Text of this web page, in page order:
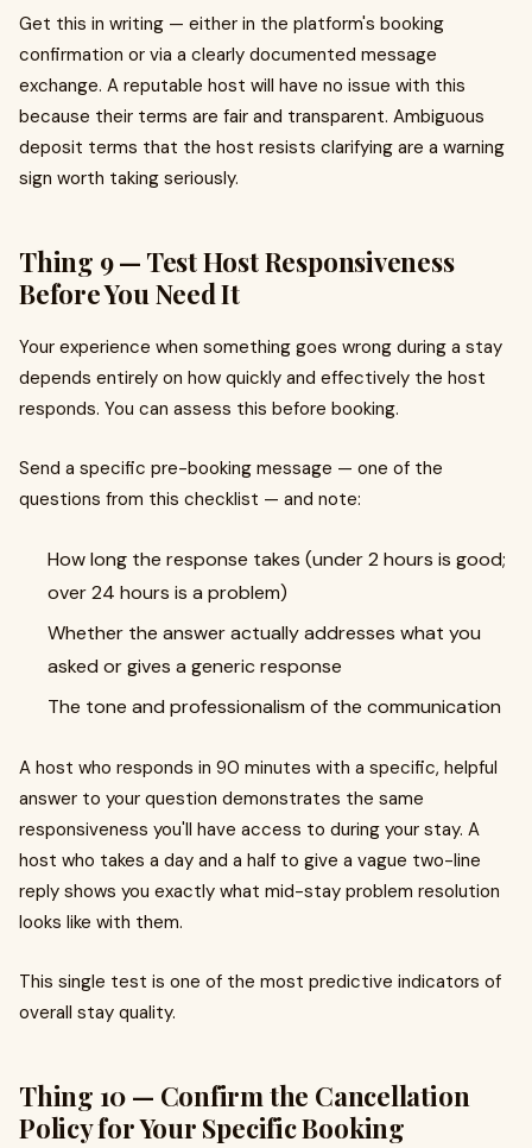
Get this in writing — either in the platform's booking
confirmation or via a clearly documented message
exchange. A reputable host will have no issue with this
because their terms are fair and transparent. Ambiguous
deposit terms that the host resists clarifying are a warning
sign worth taking seriously.
Thing 9 — Test Host Responsiveness
Before You Need It
Your experience when something goes wrong during a stay
depends entirely on how quickly and effectively the host
responds. You can assess this before booking.
Send a specific pre-booking message — one of the
questions from this checklist — and note:
How long the response takes (under 2 hours is good;
over 24 hours is a problem)
Whether the answer actually addresses what you
asked or gives a generic response
The tone and professionalism of the communication
A host who responds in 90 minutes with a specific, helpful
answer to your question demonstrates the same
responsiveness you'll have access to during your stay. A
host who takes a day and a half to give a vague two-line
reply shows you exactly what mid-stay problem resolution
looks like with them.
This single test is one of the most predictive indicators of
overall stay quality.
Thing 10 — Confirm the Cancellation
Policy for Your Specific Booking